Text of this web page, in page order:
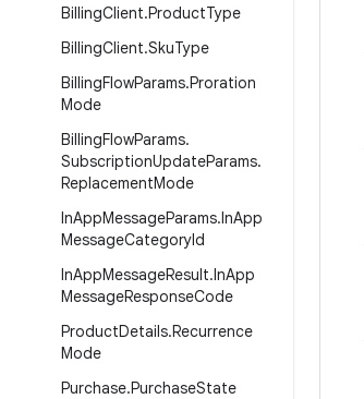
BillingClient.ProductType
BillingClient.SkuType
BillingFlowParams.Proration
Mode
BillingFlowParams.
SubscriptionUpdateParams.
ReplacementMode
InAppMessageParams.InApp
MessageCategoryId
InAppMessageResult.InApp
MessageResponseCode
ProductDetails.Recurrence
Mode
Purchase.PurchaseState